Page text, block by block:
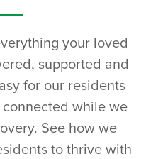
your loved
supported and
for our residents
while we
See how we
to thrive with